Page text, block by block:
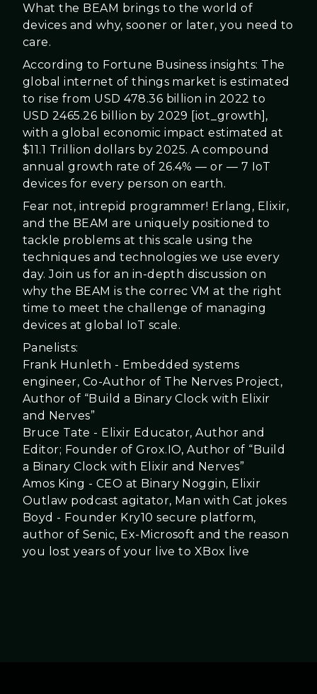
What the BEAM brings to the world of
devices and why, sooner or later, you need to
care.
According to Fortune Business insights: The
global internet of things market is estimated
to rise from USD 478.36 billion in 2022 to
USD 2465.26 billion by 2029 [iot_growth],
with a global economic impact estimated at
$11.1 Trillion dollars by 2025. A compound
annual growth rate of 26.4% — or — 7 IoT
devices for every person on earth.
Fear not, intrepid programmer! Erlang, Elixir,
and the BEAM are uniquely positioned to
tackle problems at this scale using the
techniques and technologies we use every
day. Join us for an in-depth discussion on
why the BEAM is the correc VM at the right
time to meet the challenge of managing
devices at global IoT scale.
Panelists:
Frank Hunleth - Embedded systems
engineer, Co-Author of The Nerves Project,
Author of “Build a Binary Clock with Elixir
and Nerves”
Bruce Tate - Elixir Educator, Author and
Editor; Founder of Grox.IO, Author of “Build
a Binary Clock with Elixir and Nerves”
Amos King - CEO at Binary Noggin, Elixir
Outlaw podcast agitator, Man with Cat jokes
Boyd - Founder Kry10 secure platform,
author of Senic, Ex-Microsoft and the reason
you lost years of your live to XBox live